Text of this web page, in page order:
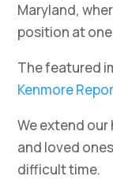
Maryland,
position at
The featured
Kenmore
We extend
and loved
difficult time.